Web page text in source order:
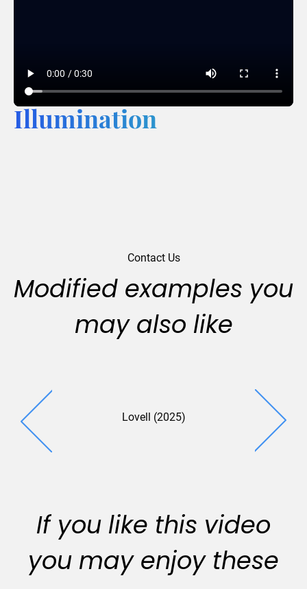
Illumination
Contact Us
Modified examples you
may also like
Lovell (2025)
If you like this video
you may enjoy these